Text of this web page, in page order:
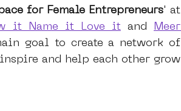
diversity poster art
for Female Entrepreneurs' at
it Name it Love it and
Meer
goal to create a network of
and help each other grow